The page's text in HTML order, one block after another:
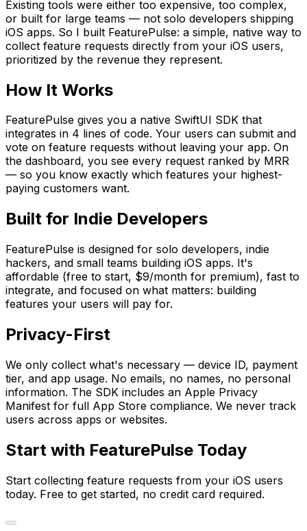
Existing tools were either too expensive, too complex,
or built for large teams — not solo developers shipping
iOS apps. So I built FeaturePulse: a simple, native way to
collect feature requests directly from your iOS users,
prioritized by the revenue they represent.
How It Works
FeaturePulse gives you a native SwiftUI SDK that
integrates in 4 lines of code. Your users can submit and
vote on feature requests without leaving your app. On
the dashboard, you see every request ranked by MRR
— so you know exactly which features your highest-
paying customers want.
Built for Indie Developers
FeaturePulse is designed for solo developers, indie
hackers, and small teams building iOS apps. It's
affordable (free to start, $9/month for premium), fast to
integrate, and focused on what matters: building
features your users will pay for.
Privacy-First
We only collect what's necessary — device ID, payment
tier, and app usage. No emails, no names, no personal
information. The SDK includes an Apple Privacy
Manifest for full App Store compliance. We never track
users across apps or websites.
Start with FeaturePulse Today
Start collecting feature requests from your iOS users
today. Free to get started, no credit card required.